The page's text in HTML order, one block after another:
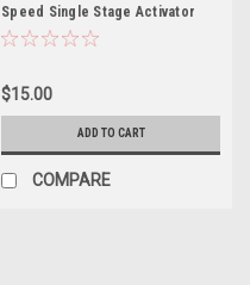
Speed Single Stage Activator
$15.00
ADD TO CART
COMPARE